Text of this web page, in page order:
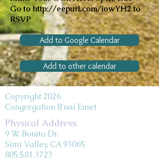
Go to http://eepurl.com/iowYH2 to
RSVP
Add to Google Calendar
Add to other calendar
Copyright 2026
Congregation B'nai Emet
Physical Address:
9 W. Bonita Dr.
Simi Valley, CA 93065
805.581.3723